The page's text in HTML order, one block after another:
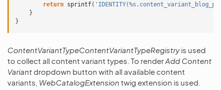
return sprintf(
}
}
ContentVariantTypeContentVariantTypeRegistryis used
to collect all content variant types. To renderAdd Content
Variant dropdown button with all available content
variants, WebCatalogExtension twig extension is used.